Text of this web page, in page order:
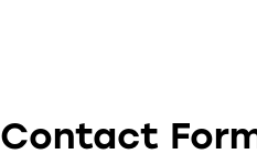
Contact